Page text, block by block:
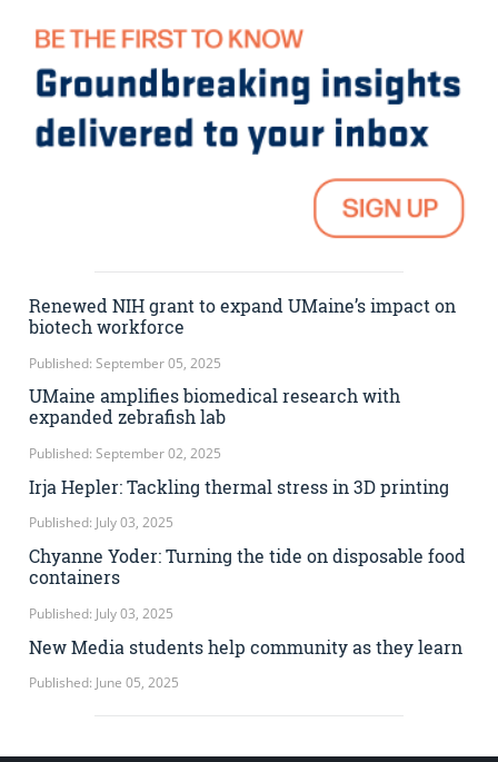
Renewed NIH grant to expand UMaine’s impact on
biotech workforce
Published: September 05, 2025
UMaine amplifies biomedical research with
expanded zebrafish lab
Published: September 02, 2025
Irja Hepler: Tackling thermal stress in 3D printing
Published: July 03, 2025
Chyanne Yoder: Turning the tide on disposable food
containers
Published: July 03, 2025
New Media students help community as they learn
Published: June 05, 2025